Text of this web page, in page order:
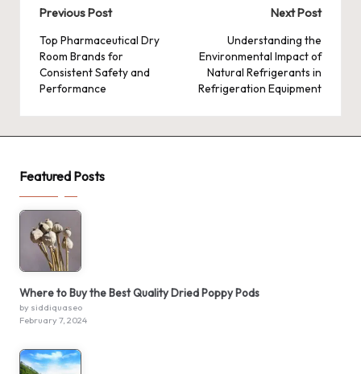
Post
navigation
Previous Post
Top Pharmaceutical Dry
Room Brands for
Consistent Safety and
Performance
Next Post
Understanding the
Environmental Impact of
Natural Refrigerants in
Refrigeration Equipment
Featured Posts
Where to Buy the Best Quality Dried Poppy Pods
by siddiquaseo
February 7, 2024